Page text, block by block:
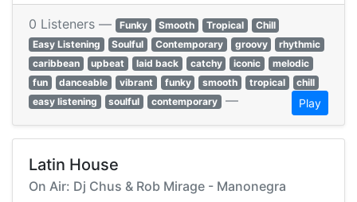
0 Listeners — Funky Smooth Tropical
Chill
Easy Listening
Soulful Contemporary groovy
rhythmic
caribbean
upbeat laid back catchy iconic
melodic
fun
danceable vibrant funky smooth tropical
chill
easy listening
soulful contemporary — Play
Latin House
On Air: Dj Chus & Rob Mirage - Manonegra